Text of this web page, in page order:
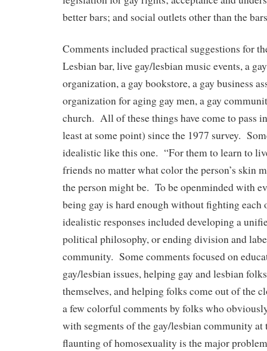
better bars; and social outlets other than the
Comments included practical suggestions for
Lesbian bar, live gay/lesbian music events, a
organization, a gay bookstore, a gay business
organization for aging gay men, a gay
church. All of these things have come to pass
least at some point) since the 1977 survey.
idealistic like this one. “For them to learn to
friends no matter what color the person’s skin
the person might be. To be openminded with
being gay is hard enough without fighting each
idealistic responses included developing a
political philosophy, or ending division and
community. Some comments focused on
gay/lesbian issues, helping gay and lesbian
themselves, and helping folks come out of the
a few colorful comments by folks who
with segments of the gay/lesbian community
flaunting of homosexuality is the major